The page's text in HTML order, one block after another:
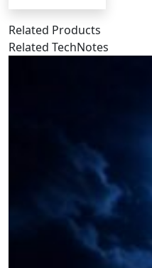
Related Products
Related TechNotes